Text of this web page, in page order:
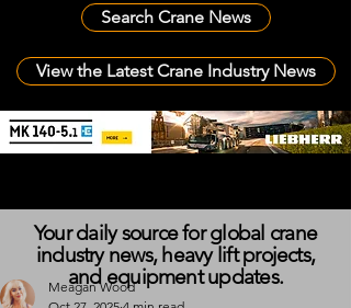
Search Crane News
View the Latest Crane Industry News
Meagan Wood
Your daily source for global crane
industry news, heavy lift projects,
and equipment updates.